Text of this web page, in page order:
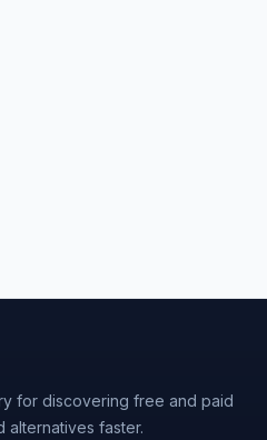
for discovering free and paid
alternatives faster.